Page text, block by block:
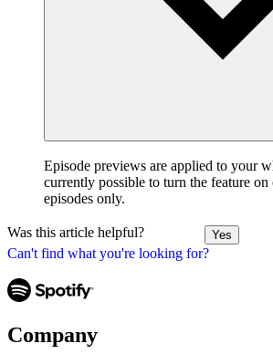
Can't find what you're looking for?
Episode previews are applied to your
currently possible to turn the feature
episodes only.
Was this article helpful? Yes
Company